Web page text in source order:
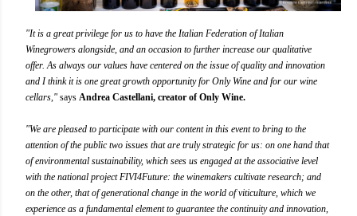
"It is a great privilege for us to have the Italian Federation of Italian
Winegrowers alongside, and an occasion to further increase our qualitative
offer. As always our values have centered on the issue of quality and innovation
and I think it is one great growth opportunity for Only Wine and for our wine
cellars," says Andrea Castellani, creator of Only Wine.
"We are pleased to participate with our content in this event to bring to the
attention of the public two issues that are truly strategic for us: on one hand that
of environmental sustainability, which sees us engaged at the associative level
with the national project FIVI4Future: the winemakers cultivate research; and
on the other, that of generational change in the world of viticulture, which we
experience as a fundamental element to guarantee the continuity and innovation,